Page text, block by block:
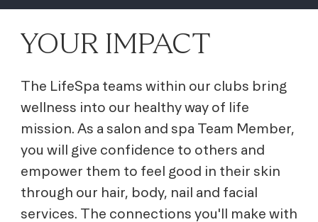
YOUR IMPACT
The LifeSpa teams within our clubs bring
wellness into our healthy way of life
mission. As a salon and spa Team Member,
you will give confidence to others and
empower them to feel good in their skin
through our hair, body, nail and facial
services. The connections you'll make with